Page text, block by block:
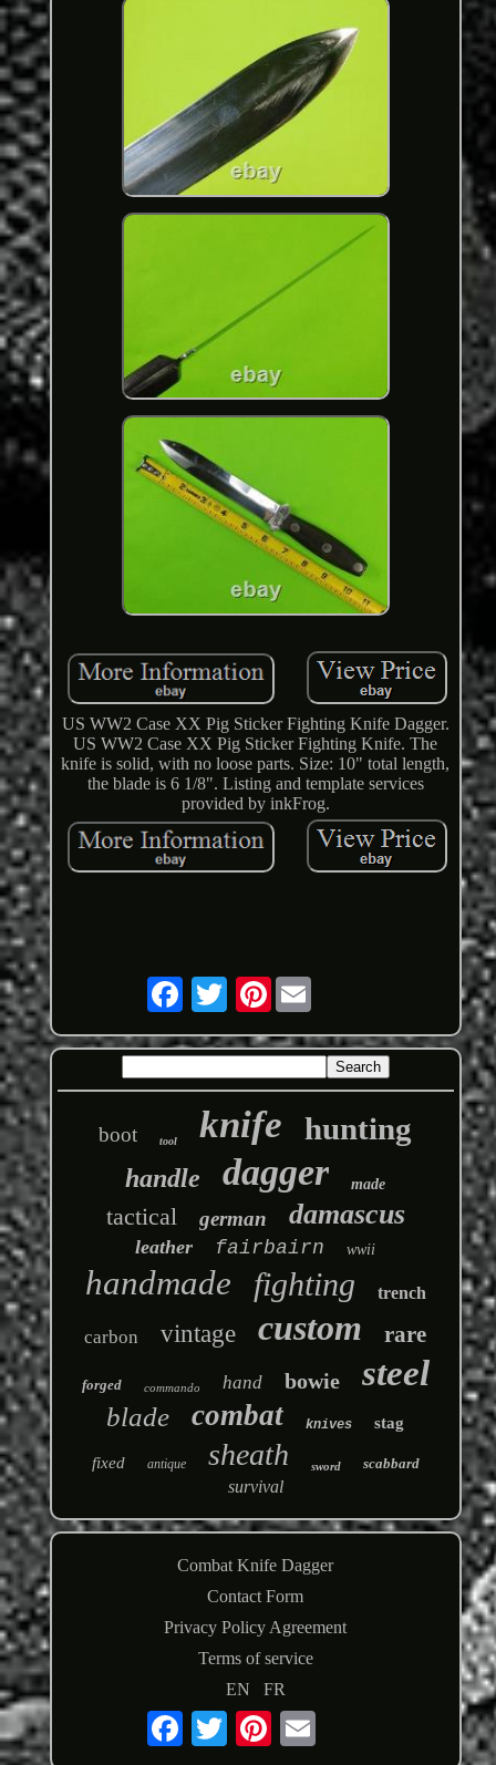
US WW2 Case XX Pig Sticker Fighting Knife Dagger.
US WW2 Case XX Pig Sticker Fighting Knife. The
knife is solid, with no loose parts. Size: 10" total length,
the blade is 6 1/8". Listing and template services
provided by inkFrog.
Pinterest
boot tool knife hunting
handle dagger made
tactical german damascus
leather fairbairn wwii
handmade fighting trench
carbon vintage custom rare
forged commando hand bowie steel
blade combat knives stag
fixed antique sheath sword scabbard
survival
Combat Knife Dagger
Contact Form
Privacy Policy Agreement
Terms of service
EN
FR